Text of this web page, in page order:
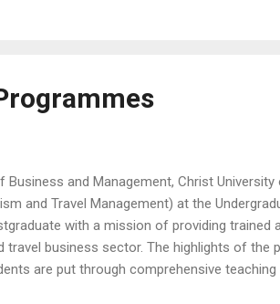
and Management, Christ
and Travel Management) at the
with a mission of providing trained
business sector. The highlights of the
are put through comprehensive